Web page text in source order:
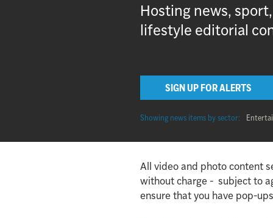
Hosting news,
lifestyle editorial
SIGN UP FOR ALERTS
Showing news items by sector:
All video and photo content
without charge - subject to
ensure that you have pop-